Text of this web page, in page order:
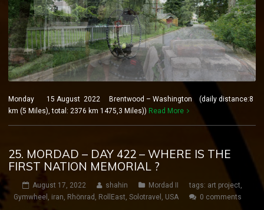
Monday 15 August 2022 Brentwood – Washington (daily distance:8
km (5 Miles), total: 2376 km 1475,3 Miles)) Read More
25. MORDAD – DAY 422 – WHERE IS THE
FIRST NATION MEMORIAL ?
August 17, 2022 shahin Mordad II tags: art project,
Gymwheel , iran, Rhönrad , RollEast, Solotravel , USA 0 comments